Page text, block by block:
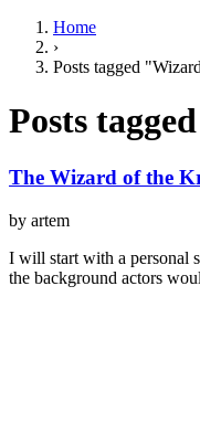
Home
›
Posts tagged
Posts
The Wizard of the
by artem
I will start with a personal
the background actors